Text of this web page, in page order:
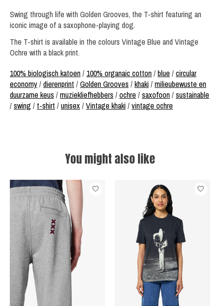
Swing through life with Golden Grooves, the T-shirt featuring an
iconic image of a saxophone-playing dog.
The T-shirt is available in the colours Vintage Blue and Vintage
Ochre with a black print.
100% biologisch katoen/ 100% organaic cotton/blue /circular
economy/dierenprint /Golden Grooves /khaki/milieubewuste en
duurzame keus /muziekliefhebbers /ochre /saxofoon/sustainable
/swing / t-shirt /unisex/Vintage khaki/vintage ochre
You might also like
Product carousel items